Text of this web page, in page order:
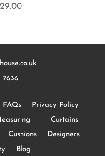
29.00
7636
FAQs
Privacy Policy
Curtains
Cushions
Designers
Blog